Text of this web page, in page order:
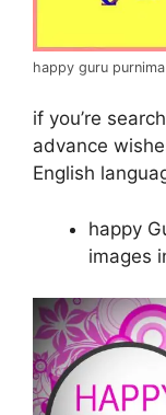
happy guru
if you’re
advance
English
happy
images